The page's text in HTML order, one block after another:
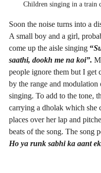
Children singing in a train
Soon the noise turns into a
A small boy and a girl,
come up the aisle singing “
saathi, dookh me na koi”.
people ignore them but I get
by the range and modulation
singing. To add to the tone,
carrying a dholak which she
places over her lap and
beats of the song. The song
Ho ya runk sabhi ka aant